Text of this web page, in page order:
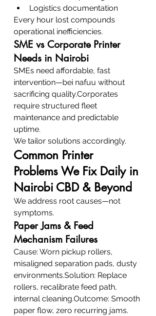
Logistics documentation
Every hour lost compounds
operational inefficiencies.
SME vs Corporate Printer
Needs in Nairobi
SMEs need affordable, fast
intervention—bei nafuu without
sacrificing quality.Corporates
require structured fleet
maintenance and predictable
uptime.
We tailor solutions accordingly.
Common Printer
Problems We Fix Daily in
Nairobi CBD & Beyond
We address root causes—not
symptoms.
Paper Jams & Feed
Mechanism Failures
Cause: Worn pickup rollers,
misaligned separation pads, dusty
environments.Solution: Replace
rollers, recalibrate feed path,
internal cleaning.Outcome: Smooth
paper flow, zero recurring jams.